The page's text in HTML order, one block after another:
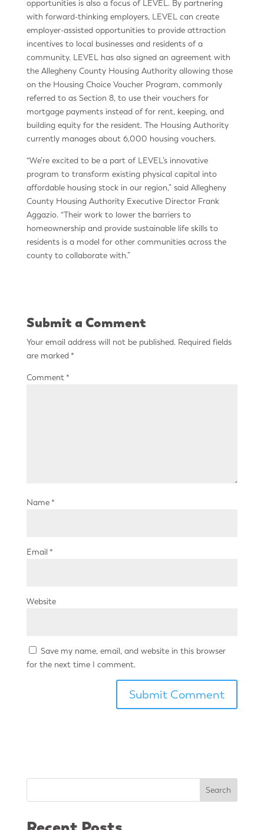
opportunities is also a focus of LEVEL. By partnering
with forward-thinking employers, LEVEL can create
employer-assisted opportunities to provide attraction
incentives to local businesses and residents of a
community. LEVEL has also signed an agreement with
the Allegheny County Housing Authority allowing those
on the Housing Choice Voucher Program, commonly
referred to as Section 8, to use their vouchers for
mortgage payments instead of for rent, keeping, and
building equity for the resident. The Housing Authority
currently manages about 6,000 housing vouchers.
“We’re excited to be a part of LEVEL’s innovative
program to transform existing physical capital into
affordable housing stock in our region,” said Allegheny
County Housing Authority Executive Director Frank
Aggazio. “Their work to lower the barriers to
homeownership and provide sustainable life skills to
residents is a model for other communities across the
county to collaborate with.”
Submit a Comment
Your email address will not be published. Required fields
are marked *
Comment *
Name *
Email *
Website
Save my name, email, and website in this browser
for the next time I comment.
Search